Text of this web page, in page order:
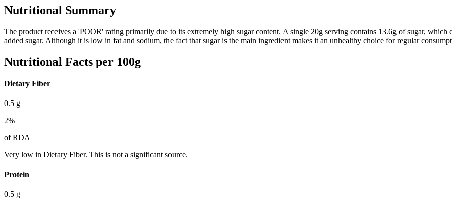
Nutritional Summary
The product receives a 'POOR' rating primarily due to its extremely high sugar content. A single 20g serving contains 13.6g of sugar,
added sugar. Although it is low in fat and sodium, the fact that sugar is the main ingredient makes it an unhealthy choice for regular
Nutritional Facts per 100g
Dietary Fiber
0.5 g
2%
of RDA
Very low in Dietary Fiber. This is not a significant source.
Protein
0.5 g